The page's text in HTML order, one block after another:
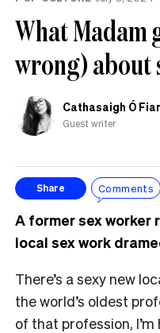
What Madam
wrong) about
Cathasaigh Ó
Guest writer
Share Comments
A former sex worker
local sex work
There’s a sexy new
the world’s oldest
of that profession,